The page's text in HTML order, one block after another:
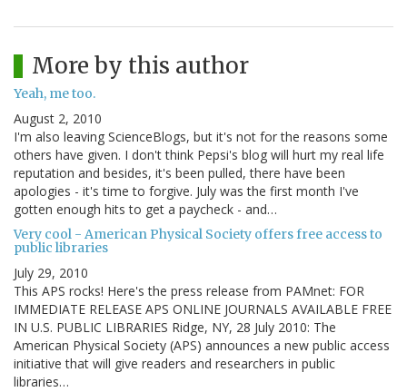
More by this author
Yeah, me too.
August 2, 2010
I'm also leaving ScienceBlogs, but it's not for the reasons some
others have given. I don't think Pepsi's blog will hurt my real life
reputation and besides, it's been pulled, there have been
apologies - it's time to forgive. July was the first month I've
gotten enough hits to get a paycheck - and…
Very cool - American Physical Society offers free access to
public libraries
July 29, 2010
This APS rocks! Here's the press release from PAMnet: FOR
IMMEDIATE RELEASE APS ONLINE JOURNALS AVAILABLE FREE
IN U.S. PUBLIC LIBRARIES Ridge, NY, 28 July 2010: The
American Physical Society (APS) announces a new public access
initiative that will give readers and researchers in public
libraries…